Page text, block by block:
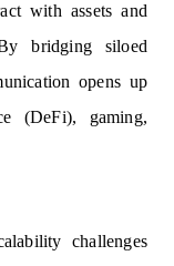
with assets and
bridging siloed
opens up
(DeFi), gaming,
challenges